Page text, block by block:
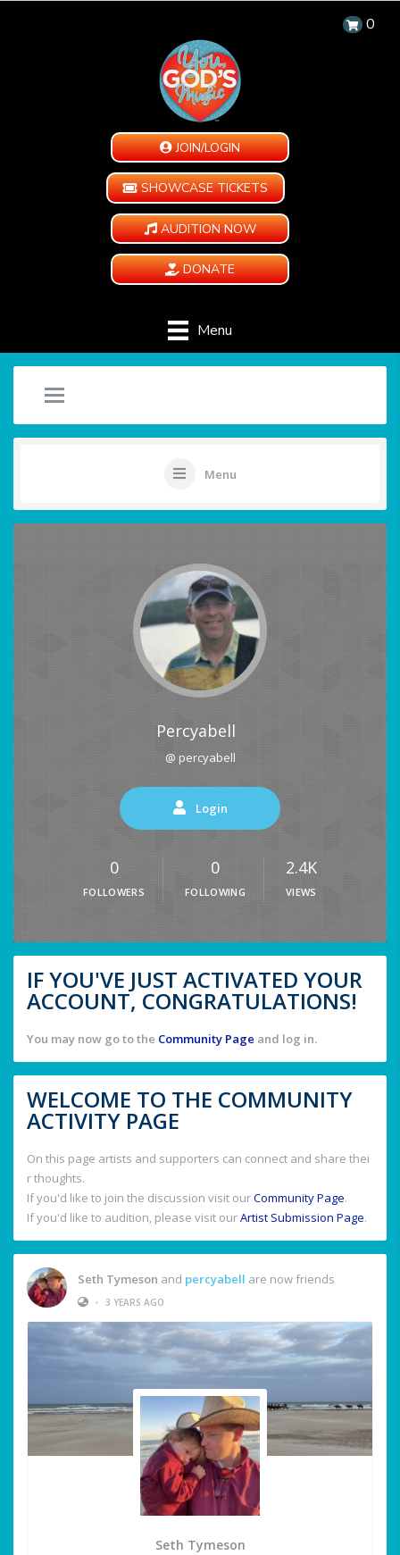
0
JOIN/LOGIN
SHOWCASE TICKETS
AUDITION NOW
DONATE
Menu
Menu
Percyabell
@ percyabell
Login
0
FOLLOWERS
0
FOLLOWING
2.4K
VIEWS
IF YOU'VE JUST ACTIVATED YOUR
ACCOUNT, CONGRATULATIONS!
You may now go to the Community Page and log in.
WELCOME TO THE COMMUNITY
ACTIVITY PAGE
On this page artists and supporters can connect and share thei
r thoughts.
If you'd like to join the discussion visit ourCommunity Page.
If you'd like to audition, please visit ourArtist Submission Page.
Seth Tymeson and percyabell are now friends
• 3 YEARS AGO
Seth Tymeson